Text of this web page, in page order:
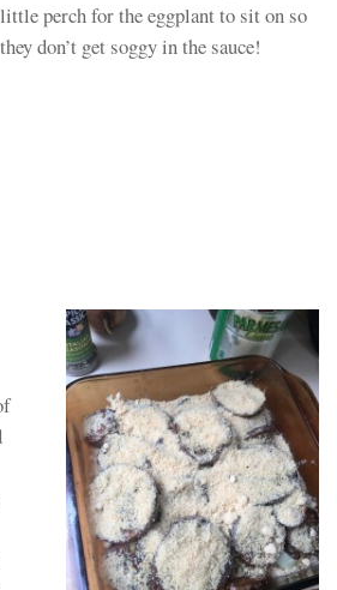
little perch for the eggplant to sit on so
they don’t get soggy in the sauce!